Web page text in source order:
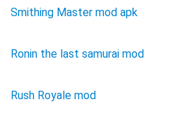
Smithing Master mod apk
Ronin the last samurai mod
Rush Royale mod